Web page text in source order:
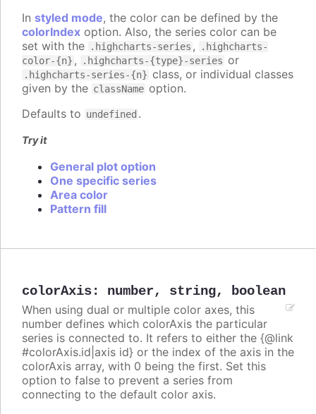
In styled mode, the color can be defined by the
colorIndex option. Also, the series color can be
set with the
.highcharts-series ,
.highcharts-
color-{n} , .highcharts-{type}-series or
.highcharts-series-{n} class, or individual classes
given by the className option.
Defaults to undefined .
Try it
General plot option
One specific series
Area color
Pattern fill
colorAxis: number, string, boolean
When using dual or multiple color axes, this
number defines which colorAxis the particular
series is connected to. It refers to either the {@link
#colorAxis.id|axis id} or the index of the axis in the
colorAxis array, with 0 being the first. Set this
option to false to prevent a series from
connecting to the default color axis.